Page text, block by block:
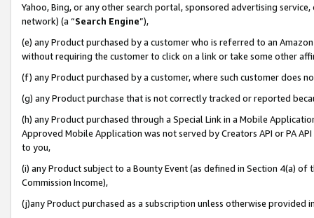
Yahoo, Bing, or any other search portal, sponsored advertising
network) (a “Search Engine”),
(e) any Product purchased by a customer who is referred to an
without requiring the customer to click on a link or take some other
(f) any Product purchased by a customer, where such customer does
(g) any Product purchase that is not correctly tracked or reported
(h) any Product purchased through a Special Link in a Mobile
Approved Mobile Application was not served by Creators API or PA
to you,
(i) any Product subject to a Bounty Event (as defined in Section 4(a)
Commission Income),
(j)any Product purchased as a subscription unless otherwise provided